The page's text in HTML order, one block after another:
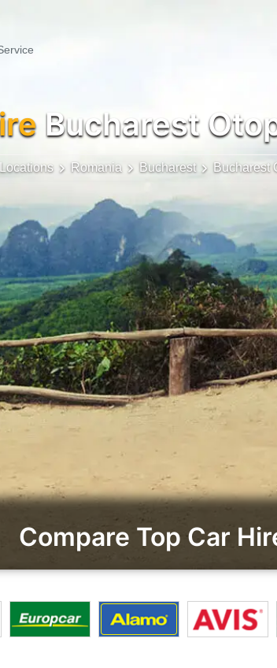
Bucharest
Romania Bucharest Bucharest
Compare Top Car